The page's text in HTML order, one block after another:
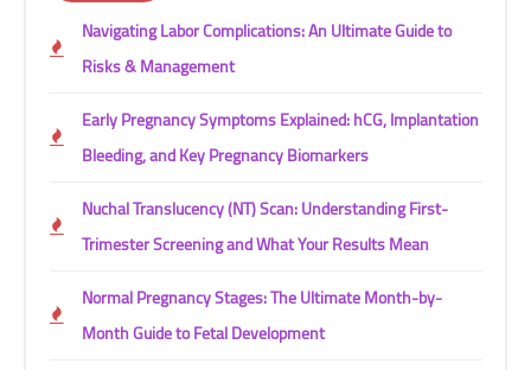
Navigating Labor Complications: An Ultimate Guide to
Risks & Management
Early Pregnancy Symptoms Explained: hCG, Implantation
Bleeding, and Key Pregnancy Biomarkers
Nuchal Translucency (NT) Scan: Understanding First-
Trimester Screening and What Your Results Mean
Normal Pregnancy Stages: The Ultimate Month-by-
Month Guide to Fetal Development